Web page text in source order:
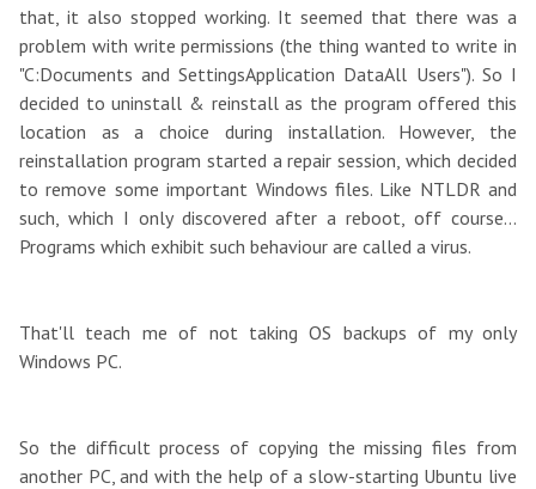
that, it also stopped working. It seemed that there was a
problem with write permissions (the thing wanted to write in
"C:Documents and SettingsApplication DataAll Users"). So I
decided to uninstall & reinstall as the program offered this
location as a choice during installation. However, the
reinstallation program started a repair session, which decided
to remove some important Windows files. Like NTLDR and
such, which I only discovered after a reboot, off course...
Programs which exhibit such behaviour are called a virus.
That'll teach me of not taking OS backups of my only
Windows PC.
So the difficult process of copying the missing files from
another PC, and with the help of a slow-starting Ubuntu live